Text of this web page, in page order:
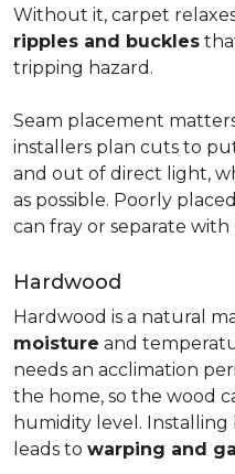
Without it, carpet
ripples and buckles
tripping hazard.
Seam placement
installers plan cuts to
and out of direct light,
as possible. Poorly
can fray or separate
Hardwood
Hardwood is a natural
moisture and
needs an acclimation
the home, so the wood
humidity level.
leads to warping and